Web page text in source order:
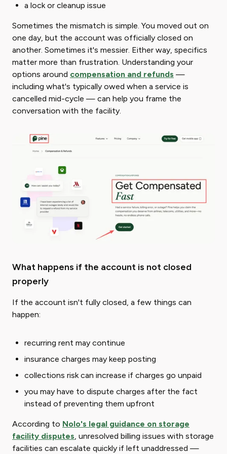
a lock or cleanup issue
Sometimes the mismatch is simple. You moved out on
one day, but the account was officially closed on
another. Sometimes it's messier. Either way, specifics
matter more than frustration. Understanding your
options around compensation and refunds —
including what's typically owed when a service is
cancelled mid-cycle — can help you frame the
conversation with the facility.
What happens if the account is not closed
properly
If the account isn't fully closed, a few things can
happen:
recurring rent may continue
insurance charges may keep posting
collections risk can increase if charges go unpaid
you may have to dispute charges after the fact
instead of preventing them upfront
According to Nolo's legal guidance on storage
facility disputes, unresolved billing issues with storage
facilities can escalate quickly if left unaddressed —